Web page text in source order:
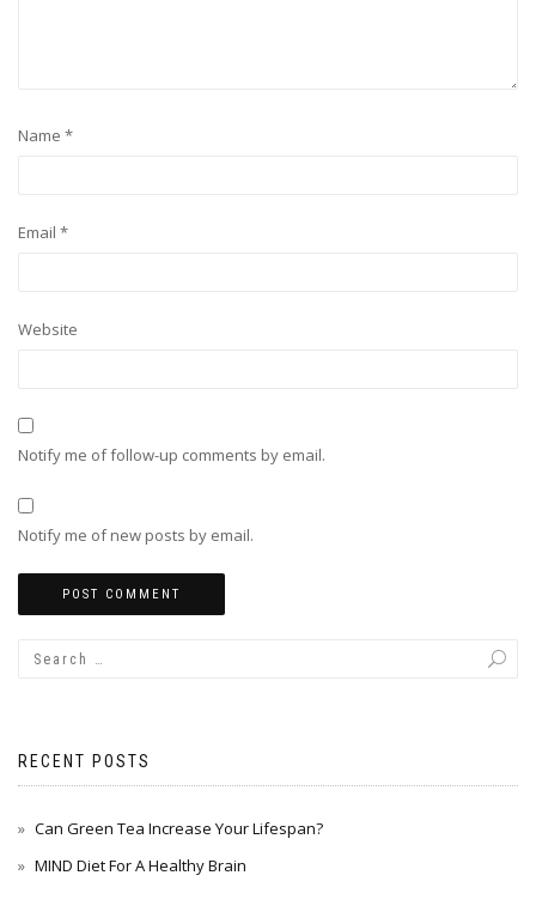
Name *
Email *
Website
Notify me of follow-up comments by email.
Notify me of new posts by email.
RECENT POSTS
Can Green Tea Increase Your Lifespan?
MIND Diet For A Healthy Brain